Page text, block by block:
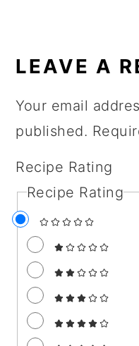
LEAVE A
Your email
published.
Recipe Rating
Recipe Rating